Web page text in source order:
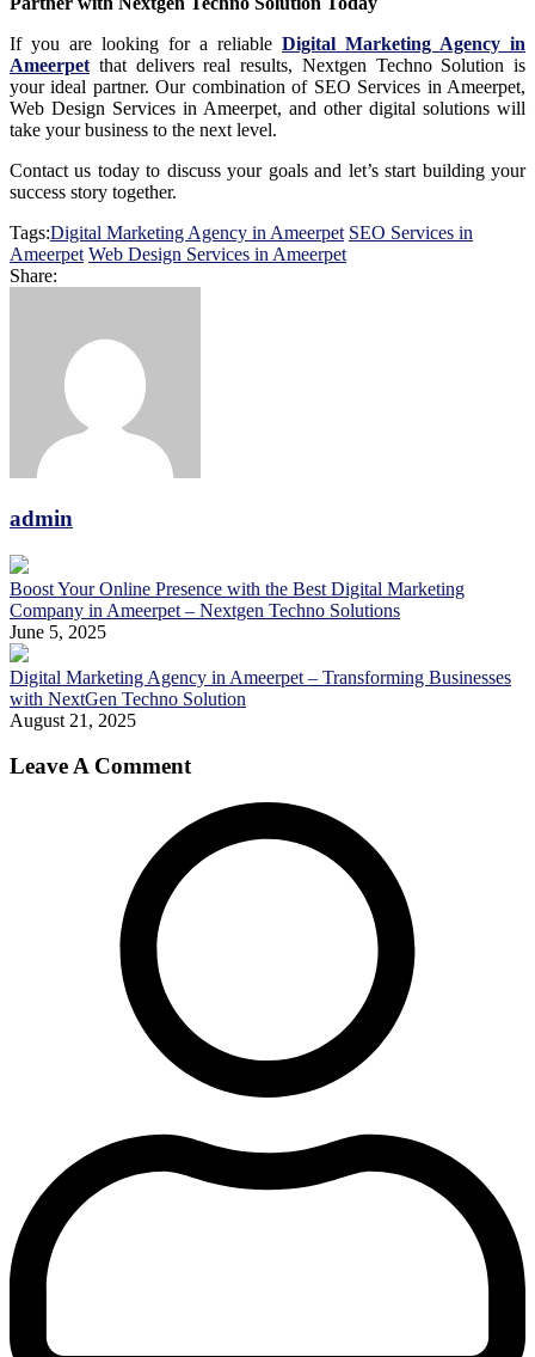
If you are looking for a reliable Digital Marketing Agency in
Ameerpet that delivers real results, Nextgen Techno Solution is
your ideal partner. Our combination of SEO Services in Ameerpet,
Web Design Services in Ameerpet, and other digital solutions will
take your business to the next level.
Contact us today to discuss your goals and let’s start building your
success story together.
Tags:Digital Marketing Agency in Ameerpet SEO Services in
Ameerpet Web Design Services in Ameerpet
Share:
admin
Boost Your Online Presence with the Best Digital Marketing
Company in Ameerpet – Nextgen Techno Solutions
June 5, 2025
Digital Marketing Agency in Ameerpet – Transforming Businesses
with NextGen Techno Solution
August 21, 2025
Leave A Comment